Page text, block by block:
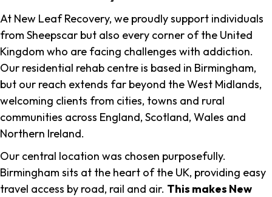
At New Leaf Recovery, we proudly support individuals
from Sheepscar but also every corner of the United
Kingdom who are facing challenges with addiction.
Our residential rehab centre is based in Birmingham,
but our reach extends far beyond the West Midlands,
welcoming clients from cities, towns and rural
communities across England, Scotland, Wales and
Northern Ireland.
Our central location was chosen purposefully.
Birmingham sits at the heart of the UK, providing easy
travel access by road, rail and air. This makes New